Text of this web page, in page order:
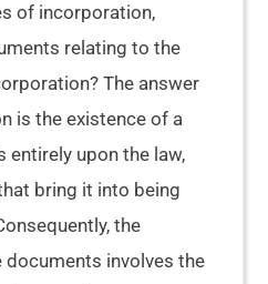
of incorporation,
relating to the
The answer
is the existence of a
upon the law,
bring it into being
the
involves the